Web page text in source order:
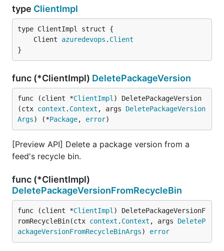
type ClientImpl
	Client
azuredevops . Client
}
func (*ClientImpl) DeletePackageVersion
func (client *ClientImpl ) DeletePackageVersion
(ctx context . Context , args DeletePackageVersion
Args) (*Package, error)
[Preview API] Delete a package version from a
feed's recycle bin.
func (*ClientImpl)
DeletePackageVersionFromRecycleBin
func (client *ClientImpl ) DeletePackageVersionF
romRecycleBin(ctx context . Context , args DeleteP
ackageVersionFromRecycleBinArgs) error